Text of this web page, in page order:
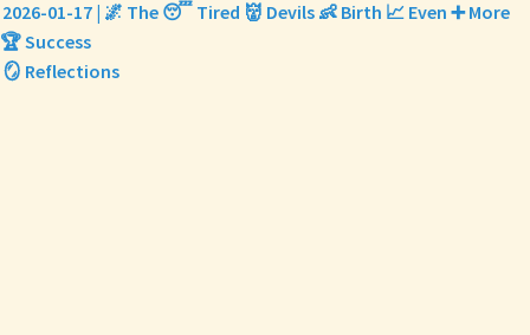
2026-01-17 | 🌌 The 😴 Tired 👹 Devils 👶 Birth 📈 Even ➕ More
🏆 Success
🪞 Reflections